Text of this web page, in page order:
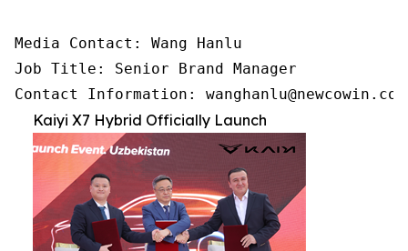
Media Contact: Wang Hanlu
Job Title: Senior Brand Manager
Contact Information: wanghanlu@newcowin.com
Kaiyi X7 Hybrid Officially Launch